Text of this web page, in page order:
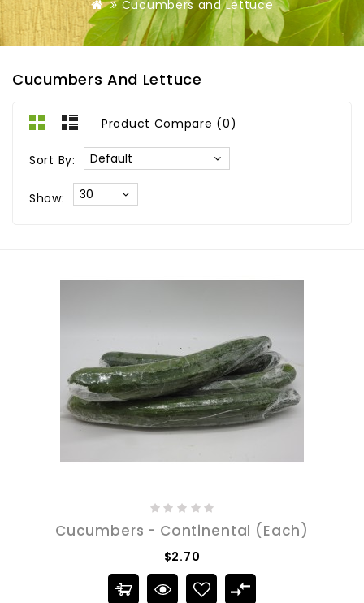
Cucumbers and Lettuce
Cucumbers And Lettuce
Product Compare (0)
Sort By:
Show:
Cucumbers - Continental (Each)
$2.70